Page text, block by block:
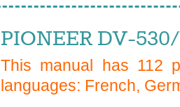
PIONEER DV-
This manual has 112
languages: French,